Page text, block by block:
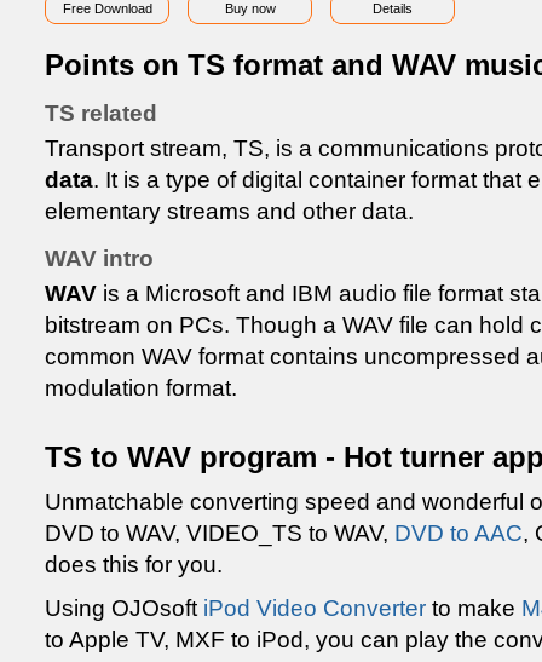
Free Download Buy now Details
Points on TS format and WAV
TS related
Transport stream, TS, is a communications
data. It is a type of digital container format that
elementary streams and other data.
WAV intro
WAV is a Microsoft and IBM audio file format
bitstream on PCs. Though a WAV file can hold
common WAV format contains uncompressed
modulation format.
TS to WAV program - Hot turner
Unmatchable converting speed and wonderful
DVD to WAV, VIDEO_TS to WAV, DVD to AAC,
does this for you.
Using OJOsoft iPod Video Converter to make
to Apple TV, MXF to iPod, you can play the